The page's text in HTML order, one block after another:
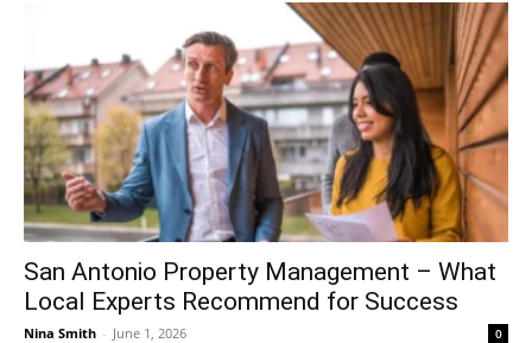
San Antonio Property Management – What
Local Experts Recommend for Success
Nina Smith - June 1, 2026 0